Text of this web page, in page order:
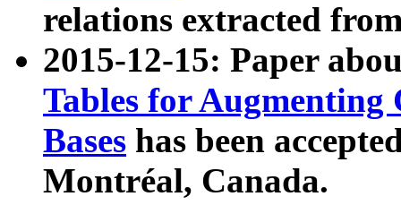
relations extracted
2015-12-15: Paper
Tables for Augmenting
Bases has been
Montréal, Canada.